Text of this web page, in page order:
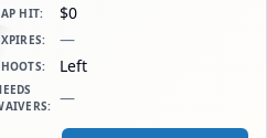
HIT: $0
: —
: Left
: —